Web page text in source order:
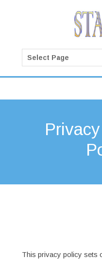
Select Page
This privacy policy sets